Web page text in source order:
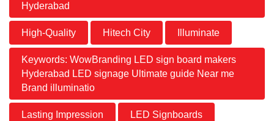
Hyderabad
High-Quality Hitech City Illuminate
Keywords: WowBranding LED sign board makers
Hyderabad LED signage Ultimate guide Near me
Brand illuminatio
Lasting Impression LED Signboards